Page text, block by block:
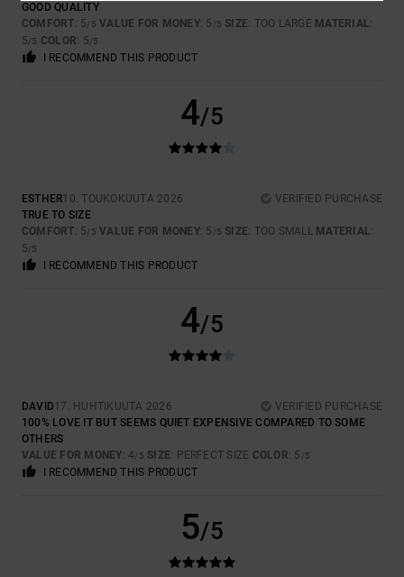
GOOD QUALITY
COMFORT: 5/5 VALUE FOR MONEY: 5 /5 SIZE: TOO LARGE MATERIAL:
5/5 COLOR: 5/5
I RECOMMEND THIS PRODUCT
4/5
ESTHER10. TOUKOKUUTA 2026
VERIFIED PURCHASE
TRUE TO SIZE
COMFORT: 5/5 VALUE FOR MONEY: 5 /5 SIZE: TOO SMALL MATERIAL:
5/5
I RECOMMEND THIS PRODUCT
4/5
DAVID17. HUHTIKUUTA 2026
VERIFIED PURCHASE
100% LOVE IT BUT SEEMS QUIET EXPENSIVE COMPARED TO SOME
OTHERS
VALUE FOR MONEY: 4/5 SIZE: PERFECT SIZE COLOR: 5 /5
I RECOMMEND THIS PRODUCT
5/5